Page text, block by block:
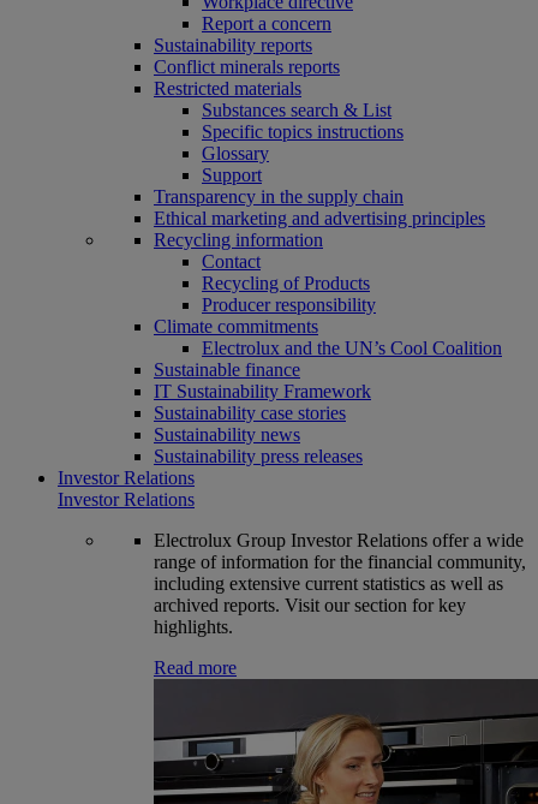
Report a concern
Sustainability reports
Conflict minerals reports
Restricted materials
Substances search & List
Specific topics instructions
Glossary
Support
Transparency in the supply chain
Ethical marketing and advertising principles
Recycling information
Contact
Recycling of Products
Producer responsibility
Climate commitments
Electrolux and the UN’s Cool Coalition
Sustainable finance
IT Sustainability Framework
Sustainability case stories
Sustainability news
Sustainability press releases
Investor Relations
Investor Relations
Electrolux Group Investor Relations offer a wide
range of information for the financial community,
including extensive current statistics as well as
archived reports. Visit our section for key
highlights.
Read more